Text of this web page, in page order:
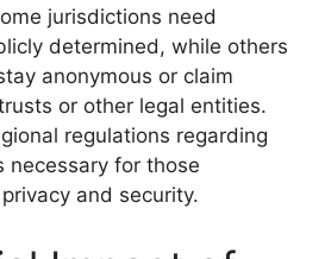
jurisdictions need
determined, while others
anonymous or claim
or other legal entities.
regulations regarding
necessary for those
and security.